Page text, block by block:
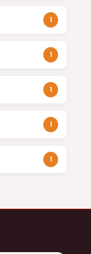
1
1
1
1
1